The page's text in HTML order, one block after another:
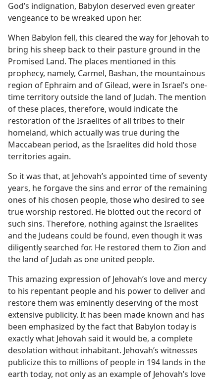
God’s indignation, Babylon deserved even greater
vengeance to be wreaked upon her.
When Babylon fell, this cleared the way for Jehovah to
bring his sheep back to their pasture ground in the
Promised Land. The places mentioned in this
prophecy, namely, Carmel, Bashan, the mountainous
region of Ephraim and of Gilead, were in Israel’s one-
time territory outside the land of Judah. The mention
of these places, therefore, would indicate the
restoration of the Israelites of all tribes to their
homeland, which actually was true during the
Maccabean period, as the Israelites did hold those
territories again.
So it was that, at Jehovah’s appointed time of seventy
years, he forgave the sins and error of the remaining
ones of his chosen people, those who desired to see
true worship restored. He blotted out the record of
such sins. Therefore, nothing against the Israelites
and the Judeans could be found, even though it was
diligently searched for. He restored them to Zion and
the land of Judah as one united people.
This amazing expression of Jehovah’s love and mercy
to his repentant people and his power to deliver and
restore them was eminently deserving of the most
extensive publicity. It has been made known and has
been emphasized by the fact that Babylon today is
exactly what Jehovah said it would be, a complete
desolation without inhabitant. Jehovah’s witnesses
publicize this to millions of people in 194 lands in the
earth today, not only as an example of Jehovah’s love